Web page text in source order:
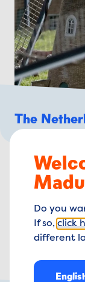
The
Do you
If so, click
different